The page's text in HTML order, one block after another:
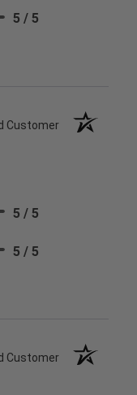
5 / 5
Customer
5 / 5
5 / 5
Customer